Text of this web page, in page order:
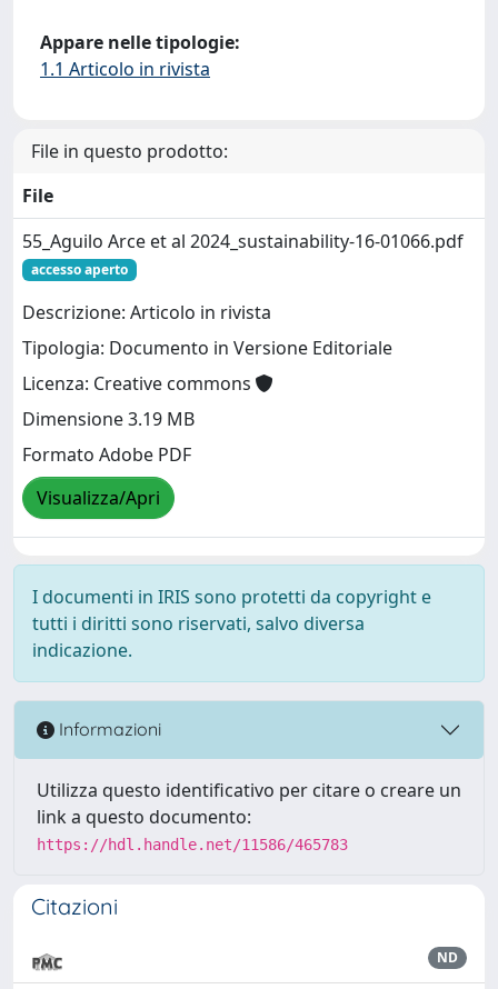
Appare nelle tipologie:
1.1 Articolo in rivista
File in questo prodotto:
File
55_Aguilo Arce et al 2024_sustainability-16-01066.pdf
accesso aperto
Descrizione: Articolo in rivista
Tipologia: Documento in Versione Editoriale
Licenza: Creative commons
Dimensione 3.19 MB
Formato Adobe PDF
Visualizza/Apri
I documenti in IRIS sono protetti da copyright e
tutti i diritti sono riservati, salvo diversa
indicazione.
Informazioni
Utilizza questo identificativo per citare o creare un
link a questo documento:
https://hdl.handle.net/11586/465783
Citazioni
ND